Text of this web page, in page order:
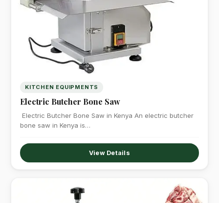
KITCHEN EQUIPMENTS
Electric Butcher Bone Saw
Electric Butcher Bone Saw in Kenya An electric butcher
bone saw in Kenya is…
View Details